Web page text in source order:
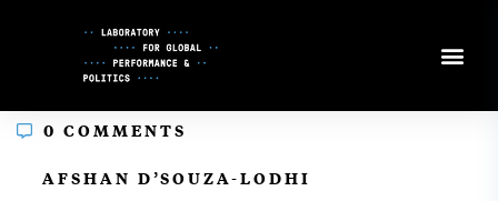
0 COMMENTS
AFSHAN D’SOUZA-LODHI